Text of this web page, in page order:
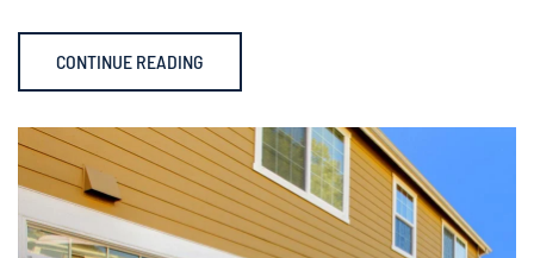
CONTINUE READING